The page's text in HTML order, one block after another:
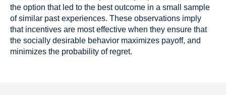
the option that led to the best outcome in a small sample
of similar past experiences. These observations imply
that incentives are most effective when they ensure that
the socially desirable behavior maximizes payoff, and
minimizes the probability of regret.